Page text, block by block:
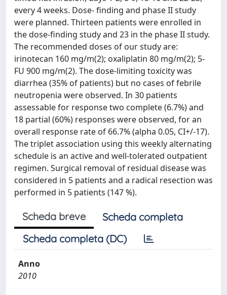
every 4 weeks. Dose- finding and phase II study
were planned. Thirteen patients were enrolled in
the dose-finding study and 23 in the phase II study.
The recommended doses of our study are:
irinotecan 160 mg/m(2); oxaliplatin 80 mg/m(2); 5-
FU 900 mg/m(2). The dose-limiting toxicity was
diarrhea (35% of patients) but no cases of febrile
neutropenia were observed. In 30 patients
assessable for response two complete (6.7%) and
18 partial (60%) responses were observed, for an
overall response rate of 66.7% (alpha 0.05, CI+/-17).
The triplet association using this weekly alternating
schedule is an active and well-tolerated outpatient
regimen. Surgical removal of residual disease was
considered in 5 patients and a radical resection was
performed in 5 patients (147 %).
Scheda breve
Scheda completa
Scheda completa (DC)
Anno
2010